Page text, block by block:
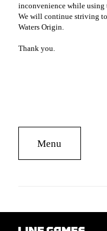
inconvenience while using
We will continue striving
Waters Origin.
Thank you.
Menu